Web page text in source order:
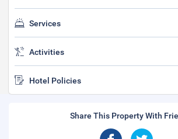
Services
Activities
Hotel Policies
Share This Property With